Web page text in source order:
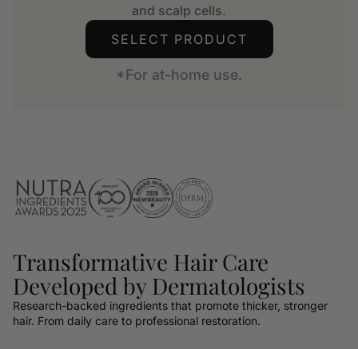
and scalp cells.
SELECT PRODUCT
*For at-home use.
Transformative Hair Care
Developed by Dermatologists
Research-backed ingredients that promote thicker, stronger
hair. From daily care to professional restoration.